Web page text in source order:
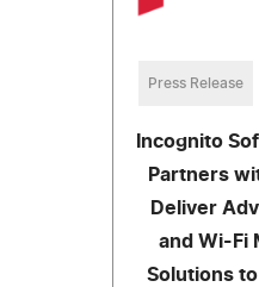
Press Release
Incognito
Partners
Deliver
and Wi-Fi
Solutions